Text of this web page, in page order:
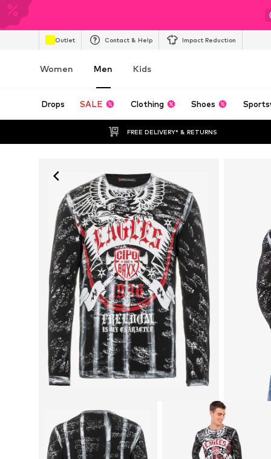
Outlet Contact & Help Impact Reduction
Women Men Kids
Drops SALE Clothing Shoes
FREE DELIVERY* & RETURNS